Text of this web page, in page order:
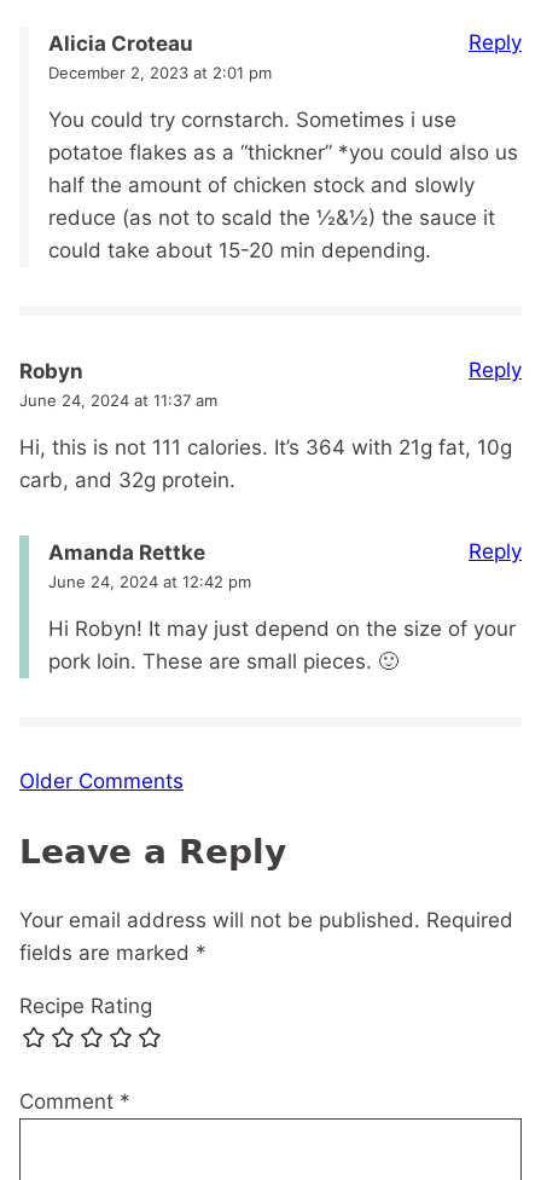
Alicia Croteau
December 2, 2023 at 2:01 pm
You could try cornstarch. Sometimes i use
potatoe flakes as a “thickner” *you could also us
half the amount of chicken stock and slowly
reduce (as not to scald the ½&½) the sauce it
could take about 15-20 min depending.
Reply
Robyn
June 24, 2024 at 11:37 am
Hi, this is not 111 calories. It’s 364 with 21g fat, 10g
carb, and 32g protein.
Reply
Amanda Rettke
June 24, 2024 at 12:42 pm
Hi Robyn! It may just depend on the size of your
pork loin. These are small pieces. 🙂
Reply
Comment
Older Comments
Leave a Reply
Your email address will not be published. Required
fields are marked *
Recipe Rating
Comment *